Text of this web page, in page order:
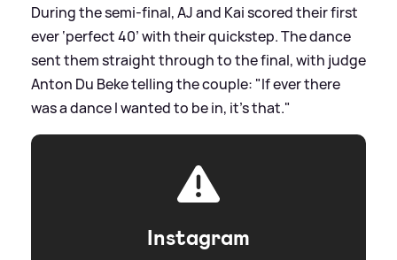
During the semi-final, AJ and Kai scored their first
ever ‘perfect 40’ with their quickstep. The dance
sent them straight through to the final, with judge
Anton Du Beke telling the couple: "If ever there
was a dance I wanted to be in, it’s that."
Instagram